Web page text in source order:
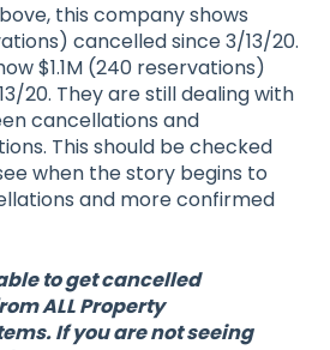
this company shows
cancelled since 3/13/20.
$1.1M (240 reservations)
20. They are still dealing with
cancellations and
This should be checked
when the story begins to
and more confirmed
to get cancelled
ALL Property
If you are not seeing